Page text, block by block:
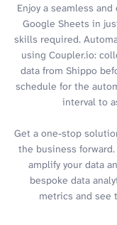
Enjoy a seamless
Google Sheets in
skills required.
using Coupler.io:
data from Shippo
schedule for the
interval to
Get a one-stop
the business
amplify your data
bespoke data
metrics and see